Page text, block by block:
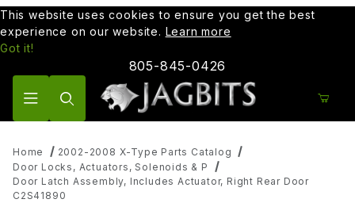
This website uses cookies to ensure you get the best
experience on our website. Learn more
Got it!
805-845-0426
Home
2002-2008 X-Type Parts Catalog
Door Locks, Actuators, Solenoids & P
Door Latch Assembly, Includes Actuator, Right Rear Door
C2S41890